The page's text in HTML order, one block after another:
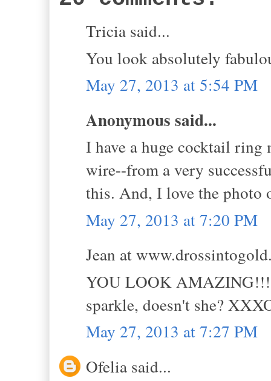
Tricia said...
You look absolutely
May 27, 2013 at 5:54 PM
Anonymous said...
I have a huge cocktail ring
wire--from a very
this. And, I love the
May 27, 2013 at 7:20 PM
Jean at
YOU LOOK AMAZING!!!
sparkle, doesn't she?
May 27, 2013 at 7:27 PM
Ofelia said...